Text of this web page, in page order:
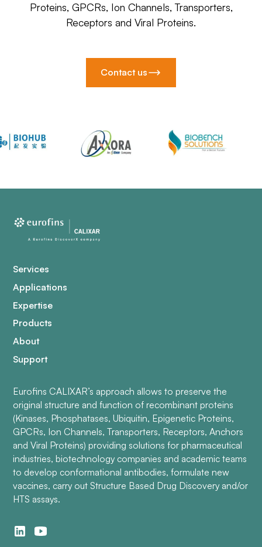
Proteins, GPCRs, Ion Channels, Transporters,
Receptors and Viral Proteins.
Contact us
Services
Applications
Expertise
Products
About
Support
Eurofins CALIXAR’s approach allows to preserve the
original structure and function of recombinant proteins
(Kinases, Phosphatases, Ubiquitin, Epigenetic Proteins,
GPCRs, Ion Channels, Transporters, Receptors, Anchors
and Viral Proteins) providing solutions for pharmaceutical
industries, biotechnology companies and academic teams
to develop conformational antibodies, formulate new
vaccines, carry out Structure Based Drug Discovery and/or
HTS assays.